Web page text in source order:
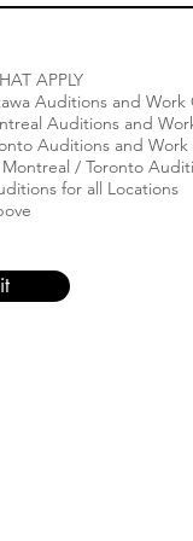
APPLY
Auditions and Work
Auditions and
Auditions and Work
/ Toronto
for all Locations